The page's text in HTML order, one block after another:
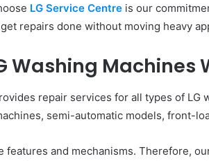
LG Service Centre is our
repairs done without moving heavy
Washing Machines
repair services for all types of LG
semi-automatic models, front-
features and mechanisms. Therefore,